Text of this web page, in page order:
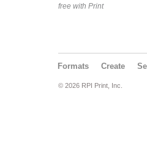
free with Print
Formats Create Sell
© 2026 RPI Print, Inc.